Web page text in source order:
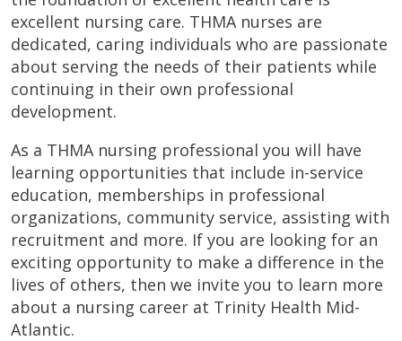
excellent nursing care. THMA nurses are
dedicated, caring individuals who are passionate
about serving the needs of their patients while
continuing in their own professional
development.
As a THMA nursing professional you will have
learning opportunities that include in-service
education, memberships in professional
organizations, community service, assisting with
recruitment and more. If you are looking for an
exciting opportunity to make a difference in the
lives of others, then we invite you to learn more
about a nursing career at Trinity Health Mid-
Atlantic.